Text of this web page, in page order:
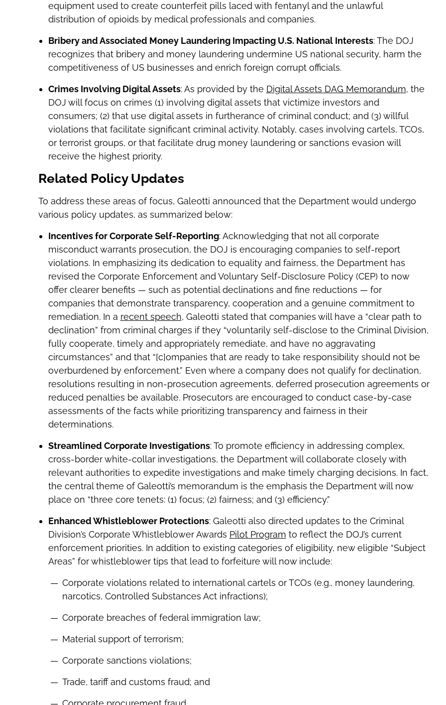
equipment used to create counterfeit pills laced with fentanyl and the unlawful
distribution of opioids by medical professionals and companies.
Bribery and Associated Money Laundering Impacting U.S. National Interests: The DOJ
recognizes that bribery and money laundering undermine US national security, harm the
competitiveness of US businesses and enrich foreign corrupt officials.
Crimes Involving Digital Assets: As provided by the Digital Assets DAG Memorandum, the
DOJ will focus on crimes (1) involving digital assets that victimize investors and
consumers; (2) that use digital assets in furtherance of criminal conduct; and (3) willful
violations that facilitate significant criminal activity. Notably, cases involving cartels, TCOs,
or terrorist groups, or that facilitate drug money laundering or sanctions evasion will
receive the highest priority.
Related Policy Updates
To address these areas of focus, Galeotti announced that the Department would undergo
various policy updates, as summarized below:
Incentives for Corporate Self-Reporting: Acknowledging that not all corporate
misconduct warrants prosecution, the DOJ is encouraging companies to self-report
violations. In emphasizing its dedication to equality and fairness, the Department has
revised the Corporate Enforcement and Voluntary Self-Disclosure Policy (CEP) to now
offer clearer benefits — such as potential declinations and fine reductions — for
companies that demonstrate transparency, cooperation and a genuine commitment to
remediation. In a recent speech, Galeotti stated that companies will have a “clear path to
declination” from criminal charges if they “voluntarily self-disclose to the Criminal Division,
fully cooperate, timely and appropriately remediate, and have no aggravating
circumstances” and that “[c]ompanies that are ready to take responsibility should not be
overburdened by enforcement.” Even where a company does not qualify for declination,
resolutions resulting in non-prosecution agreements, deferred prosecution agreements or
reduced penalties be available. Prosecutors are encouraged to conduct case-by-case
assessments of the facts while prioritizing transparency and fairness in their
determinations.
Streamlined Corporate Investigations: To promote efficiency in addressing complex,
cross-border white-collar investigations, the Department will collaborate closely with
relevant authorities to expedite investigations and make timely charging decisions. In fact,
the central theme of Galeotti’s memorandum is the emphasis the Department will now
place on “three core tenets: (1) focus; (2) fairness; and (3) efficiency.”
Enhanced Whistleblower Protections: Galeotti also directed updates to the Criminal
Division’s Corporate Whistleblower Awards Pilot Program to reflect the DOJ’s current
enforcement priorities. In addition to existing categories of eligibility, new eligible “Subject
Areas” for whistleblower tips that lead to forfeiture will now include:
Corporate violations related to international cartels or TCOs (e.g., money laundering,
narcotics, Controlled Substances Act infractions);
Corporate breaches of federal immigration law;
Material support of terrorism;
Corporate sanctions violations;
Trade, tariff and customs fraud; and